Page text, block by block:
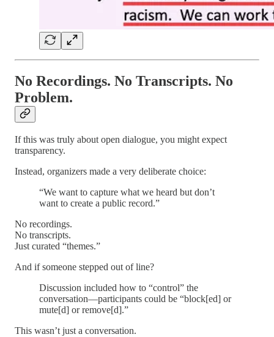
No Recordings. No Transcripts. No
Problem.
If this was truly about open dialogue, you might expect
transparency.
Instead, organizers made a very deliberate choice:
“We want to capture what we heard but don’t
want to create a public record.”
No recordings.
No transcripts.
Just curated “themes.”
And if someone stepped out of line?
Discussion included how to “control” the
conversation—participants could be “block[ed] or
mute[d] or remove[d].”
This wasn’t just a conversation.